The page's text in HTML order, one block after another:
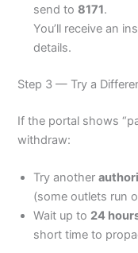
send to8171.
You’ll receive an
details.
Step 3 — Try a
If the portal shows
withdraw:
Try another
(some outlets run
Wait up to 24
short time to